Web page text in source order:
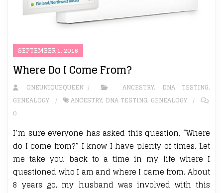
SEPTEMBER 1, 2016
Where Do I Come From?
ONEUNIQUEQUEEN ANCESTRY, DNA TESTING,
GENEALOGY
ANCESTRY, DNA TESTING, GENEALOGY
0
I’m sure everyone has asked this question, “Where
do I come from?” I know I have plenty of times. Let
me take you back to a time in my life where I
questioned who I am and where I came from. About
8 years go, my husband was involved with this